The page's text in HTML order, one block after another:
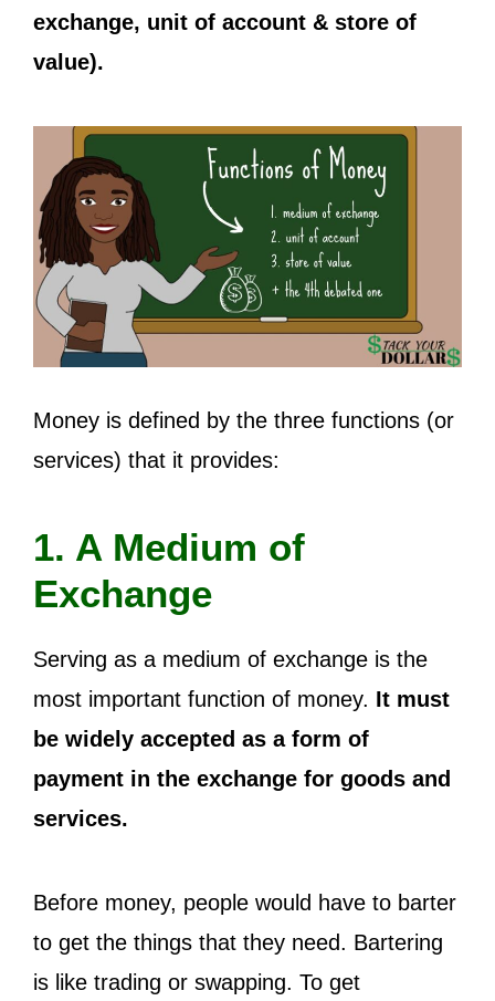
exchange, unit of account & store of
value).
Money is defined by the three functions (or
services) that it provides:
1. A Medium of
Exchange
Serving as a medium of exchange is the
most important function of money. It must
be widely accepted as a form of
payment in the exchange for goods and
services.
Before money, people would have to barter
to get the things that they need. Bartering
is like trading or swapping. To get